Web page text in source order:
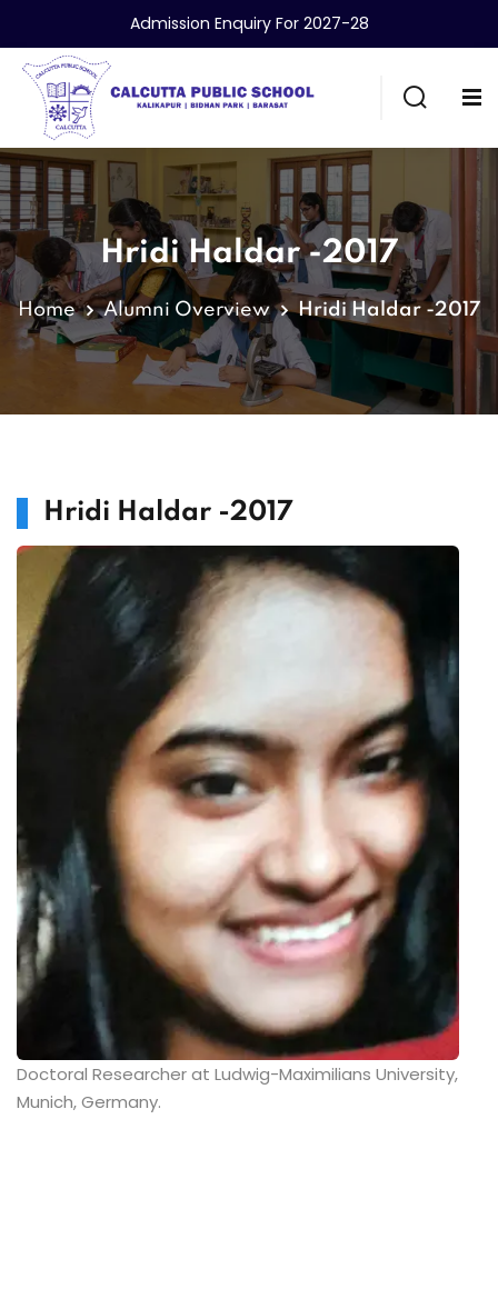
Admission Enquiry For 2027-28
Hridi Haldar -2017
Home Alumni Overview Hridi Haldar -2017
Hridi Haldar -2017
Doctoral Researcher at Ludwig-Maximilians University,
Munich, Germany.